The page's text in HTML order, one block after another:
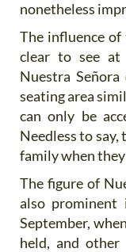
nonetheless
The influence
clear to see at
Nuestra
seating area
can only be
Needless to
family when
The figure of
also
September,
held, and